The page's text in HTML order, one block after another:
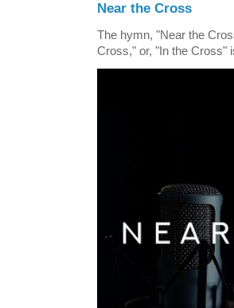
Near the Cross
The hymn, "Near the
Cross," or, "In the Cross"